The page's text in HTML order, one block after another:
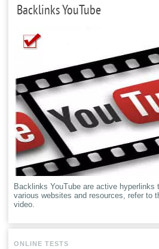
Backlinks YouTube
Backlinks YouTube are active hyperlinks
various websites and resources, refer to
video.
ONLINE TESTS